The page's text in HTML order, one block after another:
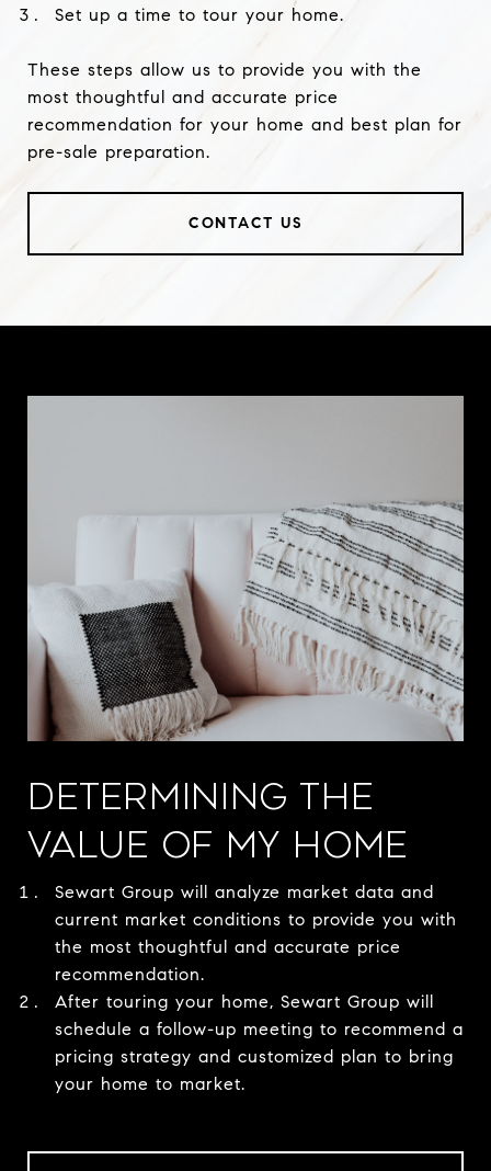
Set up a time to tour your home.
These steps allow us to provide you with the
most thoughtful and accurate price
recommendation for your home and best plan for
pre-sale preparation.
CONTACT US
DETERMINING THE
VALUE OF MY HOME
Sewart Group will analyze market data and
current market conditions to provide you with
the most thoughtful and accurate price
recommendation.
After touring your home, Sewart Group will
schedule a follow-up meeting to recommend a
pricing strategy and customized plan to bring
your home to market.